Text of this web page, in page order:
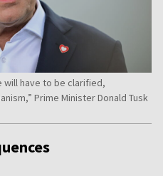
will have to be clarified,
Prime Minister Donald Tusk